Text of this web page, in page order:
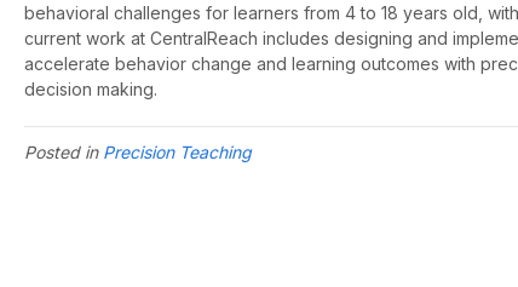
behavioral challenges for learners from 4 to 18 years old,
current work at CentralReach includes designing and
accelerate behavior change and learning outcomes with
decision making.
Posted in Precision Teaching